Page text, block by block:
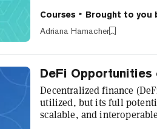
Flare token supply is
Emissions Program.
Courses Brought to you
Adriana Hamacher
DeFi Opportunities
Decentralized finance
utilized, but its full
scalable, and